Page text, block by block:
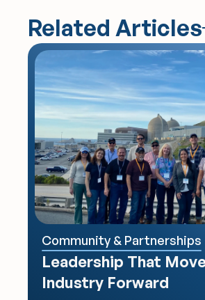
Related Articles
Community & Partnerships
Leadership That
Industry Forward